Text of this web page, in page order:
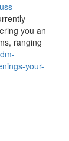
you an
ranging
your-